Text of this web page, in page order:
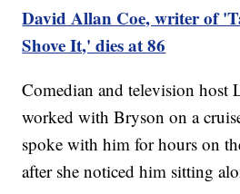
David Allan Coe, writer of
Shove It,' dies at 86
Comedian and television host
worked with Bryson on a
spoke with him for hours on
after she noticed him sitting